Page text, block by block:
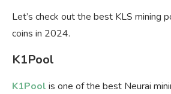
Let’s check out the best KLS mining
coins in 2024.
K1Pool
K1Pool is one of the best Neurai